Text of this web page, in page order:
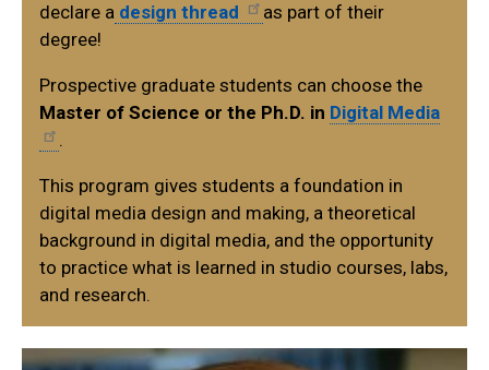
declare a design thread
as part of their
degree!
Prospective graduate students can choose the
Master of Science or the Ph.D. in Digital Media
This program gives students a foundation in
digital media design and making, a theoretical
background in digital media, and the opportunity
to practice what is learned in studio courses, labs,
and research.